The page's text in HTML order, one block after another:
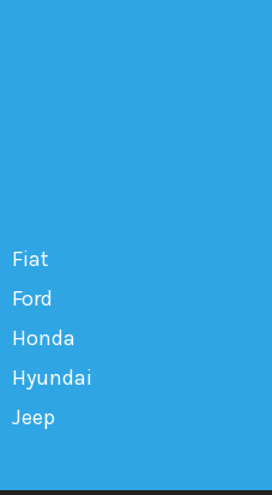
Fiat
Ford
Honda
Hyundai
Jeep